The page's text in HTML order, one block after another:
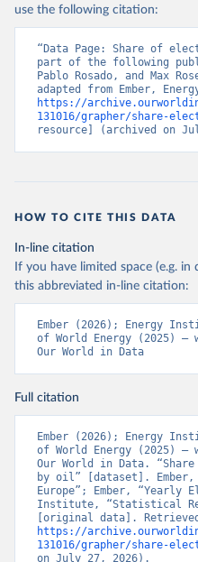
use the following citation:
“Data Page: Share of
part of the following
Pablo Rosado, and Max
https://
131016/grapher/share-
resource] (archived on
HOW TO CITE THIS DATA
In-line citation
If you have limited space (e.g.
this abbreviated in-line citation:
Ember (2026); Energy
of World Energy (2025) –
Our World in Data
Full citation
Ember (2026); Energy
of World Energy (2025) –
Our World in Data.
by oil” [dataset].
Europe”; Ember, “Yearly
Institute, “Statistical
https://
131016/grapher/share-
on July 27, 2026).